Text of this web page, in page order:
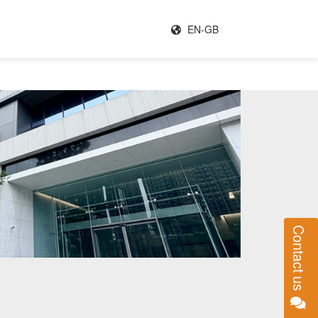
EN-GB
Contact us